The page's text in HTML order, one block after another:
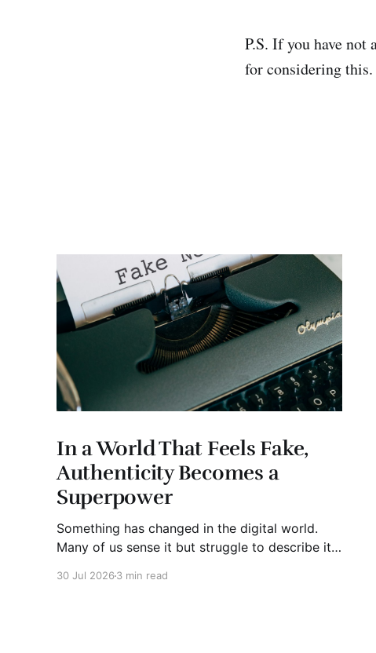
P.S. If you have not
for considering this.
In a World That Feels Fake,
Authenticity Becomes a
Superpower
Something has changed in the digital world.
Many of us sense it but struggle to describe it.
30 Jul 2026 3 min read